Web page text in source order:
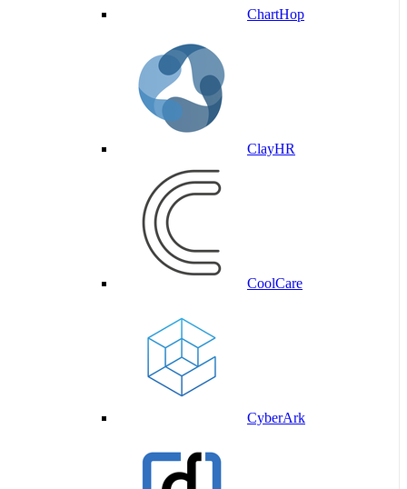
ChartHop
ClayHR
CoolCare
CyberArk